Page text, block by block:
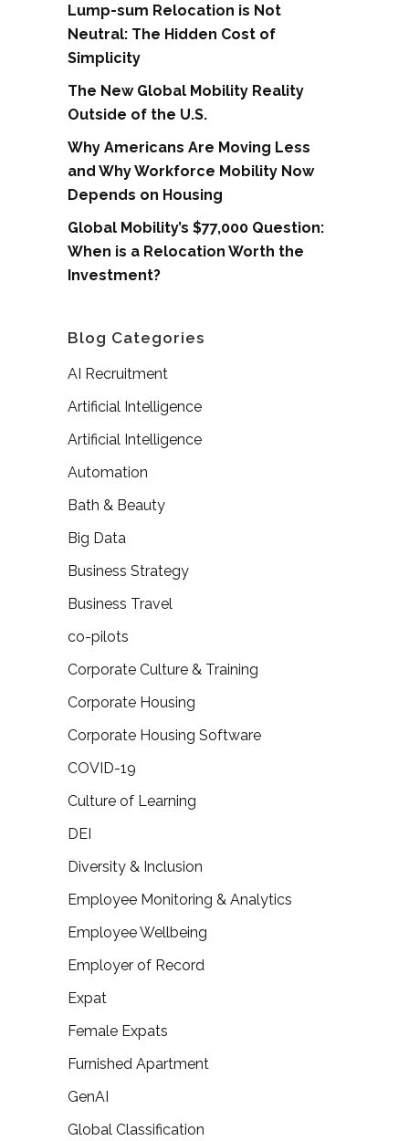
Lump-sum Relocation is Not
Neutral: The Hidden Cost of
Simplicity
The New Global Mobility Reality
Outside of the U.S.
Why Americans Are Moving Less
and Why Workforce Mobility Now
Depends on Housing
Global Mobility’s $77,000 Question:
When is a Relocation Worth the
Investment?
Blog Categories
AI Recruitment
Artificial Intelligence
Artificial Intelligence
Automation
Bath & Beauty
Big Data
Business Strategy
Business Travel
co-pilots
Corporate Culture & Training
Corporate Housing
Corporate Housing Software
COVID-19
Culture of Learning
DEI
Diversity & Inclusion
Employee Monitoring & Analytics
Employee Wellbeing
Employer of Record
Expat
Female Expats
Furnished Apartment
GenAI
Global Classification